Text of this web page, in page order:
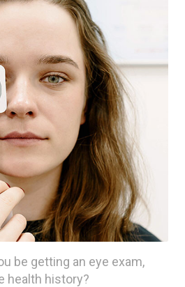
be getting an eye exam,
health history?